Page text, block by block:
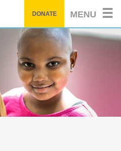
DONATE MENU